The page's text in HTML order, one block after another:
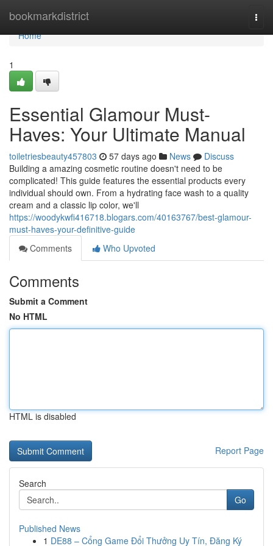
bookmarkdistrict
Home
Home
1
Essential Glamour Must-
Haves: Your Ultimate Manual
toiletriesbeauty457803 57 days ago News
Discuss
Building a amazing cosmetic routine doesn't need to be
complicated! This guide features the essential products every
individual should own. From a hydrating face wash to a quality
cream and a classic lip color, we'll
https://woodykwfi416718.blogars.com/40163767/best-glamour-
must-haves-your-definitive-guide
Comments
Who Upvoted
Comments
Submit a Comment
No HTML
HTML is disabled
Report Page
Search
Go
Published News
1 DE88 – Cổng Game Đổi Thưởng Uy Tín, Đăng Ký